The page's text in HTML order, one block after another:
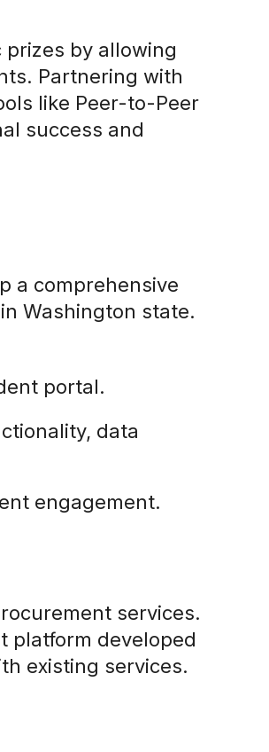
prizes by allowing
Partnering with
like Peer-to-Peer
success and
a comprehensive
Washington state.
portal.
data
engagement.
services.
platform developed
existing services.